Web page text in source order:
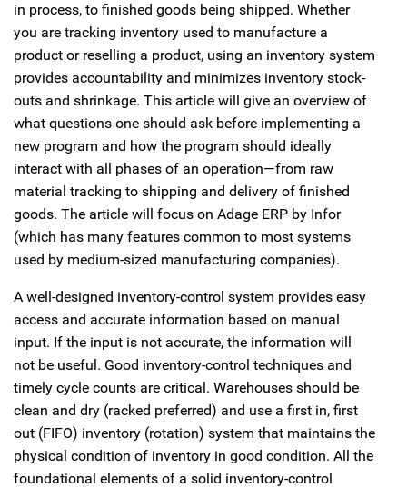
in process, to finished goods being shipped. Whether
you are tracking inventory used to manufacture a
product or reselling a product, using an inventory system
provides accountability and minimizes inventory stock-
outs and shrinkage. This article will give an overview of
what questions one should ask before implementing a
new program and how the program should ideally
interact with all phases of an operation—from raw
material tracking to shipping and delivery of finished
goods. The article will focus on Adage ERP by Infor
(which has many features common to most systems
used by medium-sized manufacturing companies).
A well-designed inventory-control system provides easy
access and accurate information based on manual
input. If the input is not accurate, the information will
not be useful. Good inventory-control techniques and
timely cycle counts are critical. Warehouses should be
clean and dry (racked preferred) and use a first in, first
out (FIFO) inventory (rotation) system that maintains the
physical condition of inventory in good condition. All the
foundational elements of a solid inventory-control